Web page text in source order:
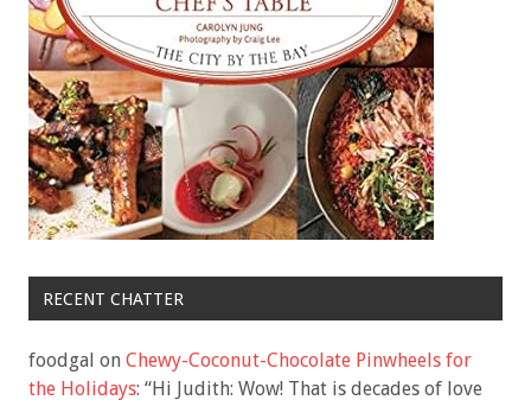
RECENT CHATTER
foodgal on Chewy-Coconut-Chocolate Pinwheels for
the Holidays: “Hi Judith: Wow! That is decades of love